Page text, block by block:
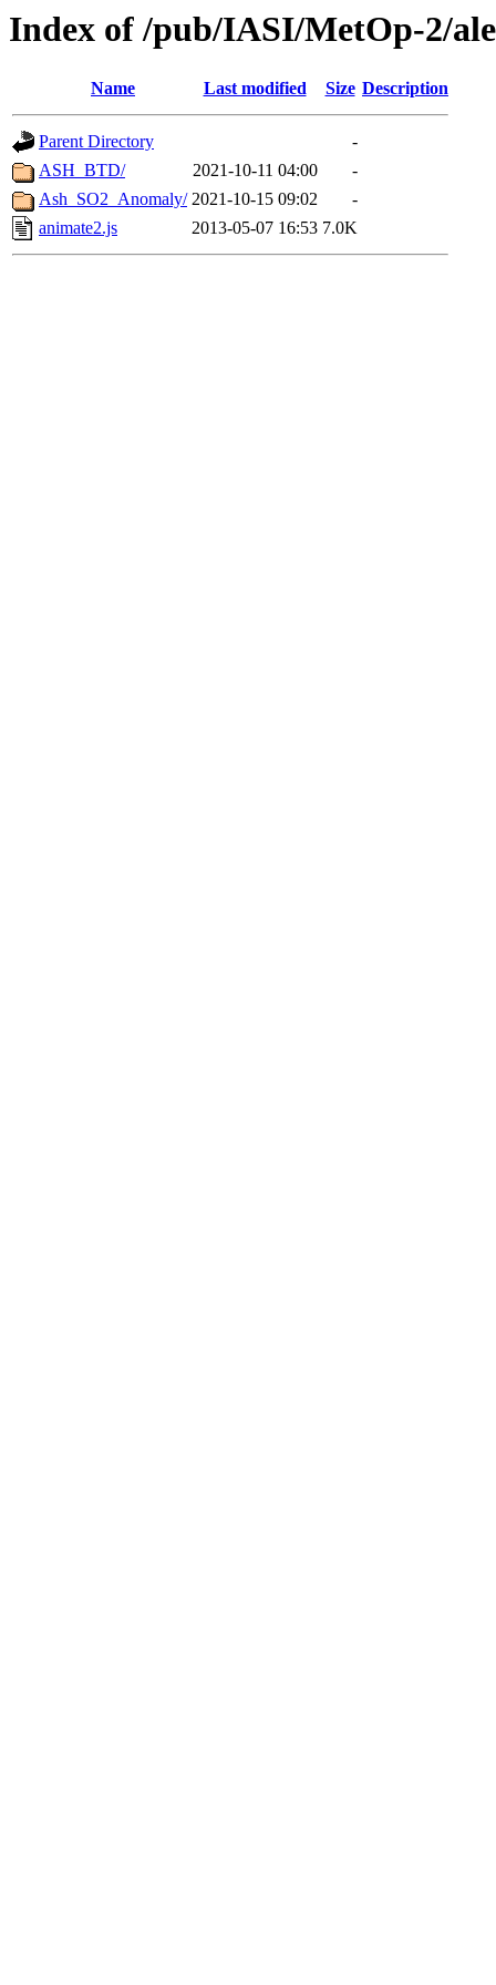
Index of /pub/IASI/MetOp-2/
Name Last modified Size Description
Parent Directory
-
ASH_BTD/
2021-10-11 04:00
-
Ash_SO2_Anomaly/ 2021-10-15 09:02
-
animate2.js
2013-05-07 16:53 7.0K